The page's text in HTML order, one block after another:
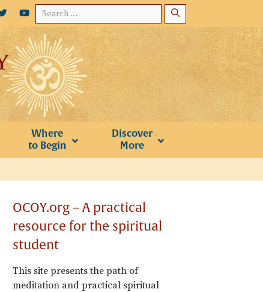
Search
for:
Where
to Begin
Discover
More
OCOY.org – A practical
resource for the spiritual
student
This site presents the path of
meditation and practical spiritual